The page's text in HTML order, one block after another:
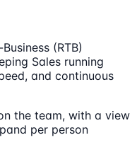
(RTB)
Sales running
and continuous
the team, with a view
per person